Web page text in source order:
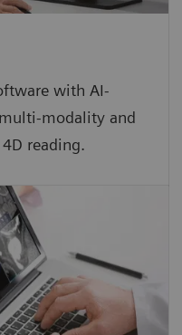
with AI-
modality and
reading.